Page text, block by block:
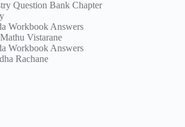
Question Bank Chapter
Workbook Answers
Vistarane
Workbook Answers
Rachane